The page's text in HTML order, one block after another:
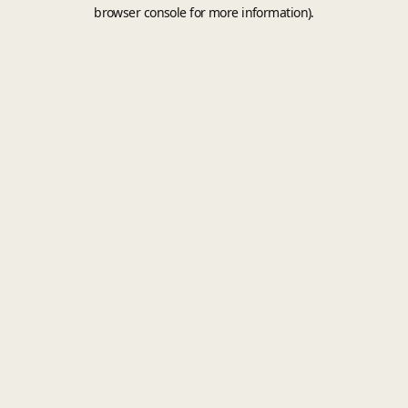
browser console for more information).